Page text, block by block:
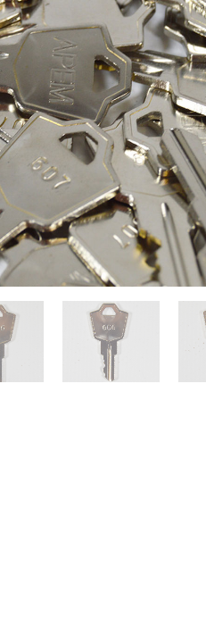
Sesamo
Entrematic
Label ETERNA
Entrematic
Label